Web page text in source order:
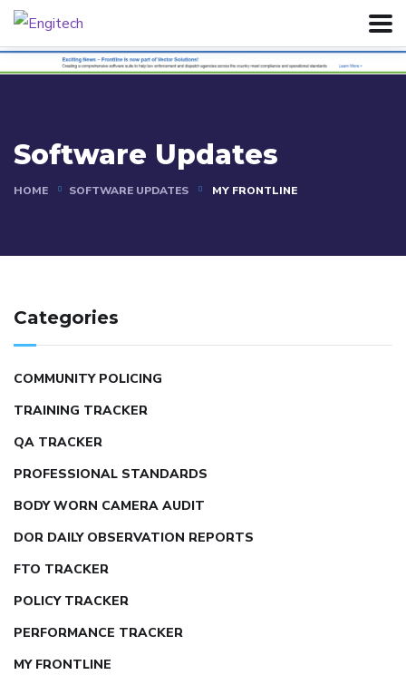
Software Updates
HOME SOFTWARE UPDATES MY FRONTLINE
Categories
COMMUNITY POLICING
TRAINING TRACKER
QA TRACKER
PROFESSIONAL STANDARDS
BODY WORN CAMERA AUDIT
DOR DAILY OBSERVATION REPORTS
FTO TRACKER
POLICY TRACKER
PERFORMANCE TRACKER
MY FRONTLINE